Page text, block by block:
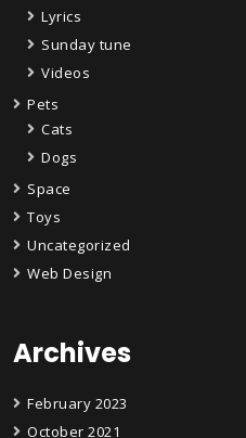
Lyrics
Sunday tune
Videos
Pets
Cats
Dogs
Space
Toys
Uncategorized
Web Design
Archives
February 2023
October 2021